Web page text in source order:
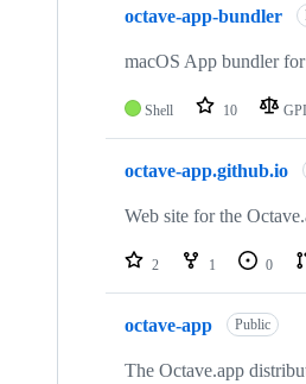
octave-app-bundler
macOS App bundler
Shell 10
octave-app.github.io
Web site for the
2 1 0
octave-app Public
The Octave.app